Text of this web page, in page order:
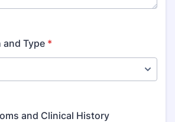
and Type *
and Clinical History